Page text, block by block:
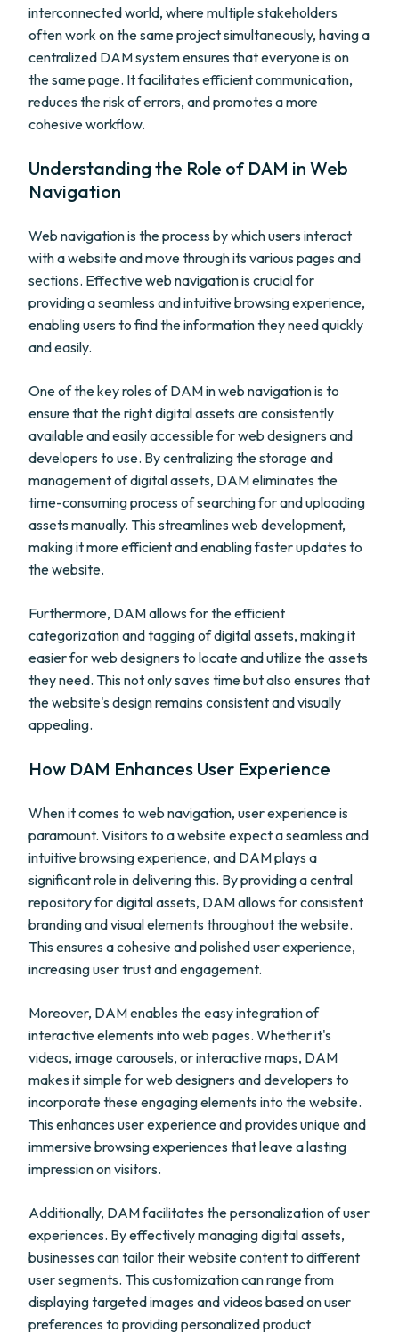
interconnected world, where multiple stakeholders
often work on the same project simultaneously, having a
centralized DAM system ensures that everyone is on
the same page. It facilitates efficient communication,
reduces the risk of errors, and promotes a more
cohesive workflow.
Understanding the Role of DAM in Web
Navigation
Web navigation is the process by which users interact
with a website and move through its various pages and
sections. Effective web navigation is crucial for
providing a seamless and intuitive browsing experience,
enabling users to find the information they need quickly
and easily.
One of the key roles of DAM in web navigation is to
ensure that the right digital assets are consistently
available and easily accessible for web designers and
developers to use. By centralizing the storage and
management of digital assets, DAM eliminates the
time-consuming process of searching for and uploading
assets manually. This streamlines web development,
making it more efficient and enabling faster updates to
the website.
Furthermore, DAM allows for the efficient
categorization and tagging of digital assets, making it
easier for web designers to locate and utilize the assets
they need. This not only saves time but also ensures that
the website's design remains consistent and visually
appealing.
How DAM Enhances User Experience
When it comes to web navigation, user experience is
paramount. Visitors to a website expect a seamless and
intuitive browsing experience, and DAM plays a
significant role in delivering this. By providing a central
repository for digital assets, DAM allows for consistent
branding and visual elements throughout the website.
This ensures a cohesive and polished user experience,
increasing user trust and engagement.
Moreover, DAM enables the easy integration of
interactive elements into web pages. Whether it's
videos, image carousels, or interactive maps, DAM
makes it simple for web designers and developers to
incorporate these engaging elements into the website.
This enhances user experience and provides unique and
immersive browsing experiences that leave a lasting
impression on visitors.
Additionally, DAM facilitates the personalization of user
experiences. By effectively managing digital assets,
businesses can tailor their website content to different
user segments. This customization can range from
displaying targeted images and videos based on user
preferences to providing personalized product